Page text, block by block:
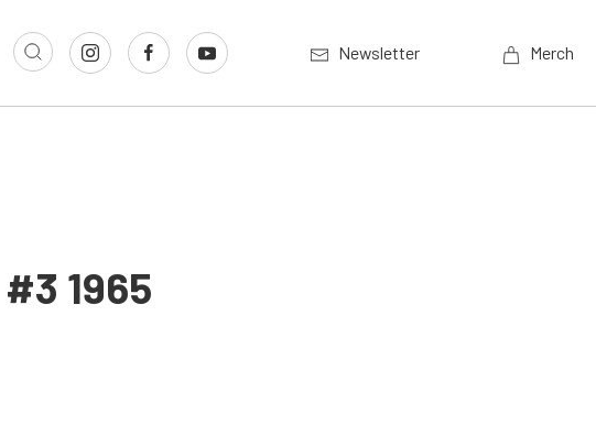
Newsletter Merch
1965